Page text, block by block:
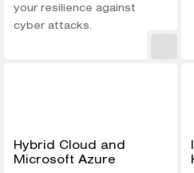
your resilience against
cyber attacks.
Hybrid Cloud and
Microsoft Azure